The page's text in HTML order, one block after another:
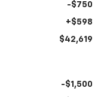
-$750
+$598
$42,619
-$1,500